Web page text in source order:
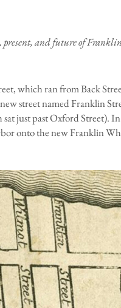
and future of
which ran from Back
street named Franklin
just past Oxford Street).
onto the new Franklin